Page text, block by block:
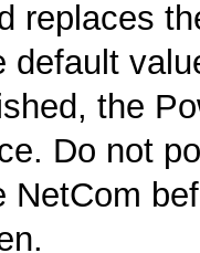
replaces
default
the
Do not
NetCom